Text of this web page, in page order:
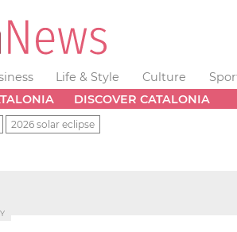
Life & Style Culture
DISCOVER CATALONIA
2026 solar eclipse